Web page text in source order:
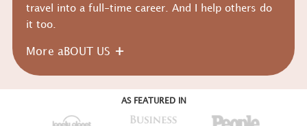
travel into a full-time career. And I help others do
it too.
More aBOUT US
AS FEATURED IN